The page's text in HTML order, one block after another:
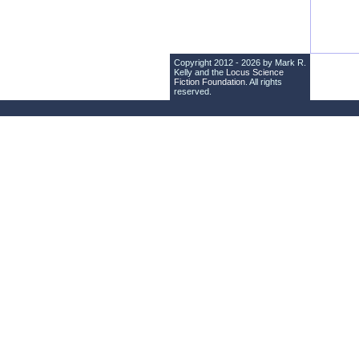
Copyright 2012 - 2026 by Mark R.
Kelly and the Locus Science
Fiction Foundation . All rights
reserved.